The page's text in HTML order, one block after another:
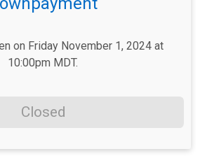
on Friday November 1, 2024 at
10:00pm MDT.
Closed